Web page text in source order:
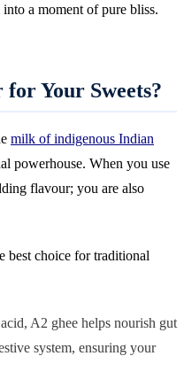
a moment of pure bliss.
Your Sweets?
milk of indigenous Indian
powerhouse. When you use
flavour; you are also
best choice for traditional
A2 ghee helps nourish gut
system, ensuring your